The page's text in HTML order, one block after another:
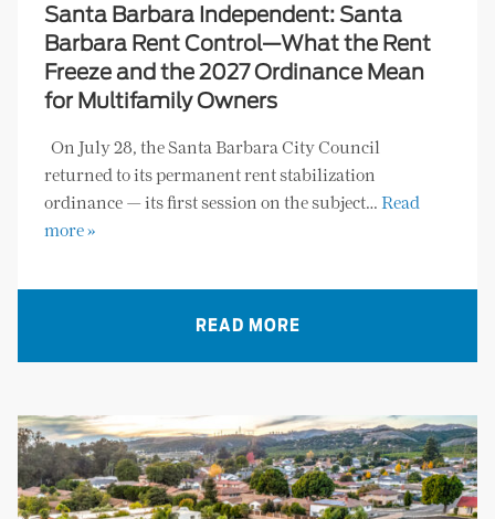
Santa Barbara Independent: Santa
Barbara Rent Control—What the Rent
Freeze and the 2027 Ordinance Mean
for Multifamily Owners
On July 28, the Santa Barbara City Council
returned to its permanent rent stabilization
ordinance — its first session on the subject… Read
more »
READ MORE